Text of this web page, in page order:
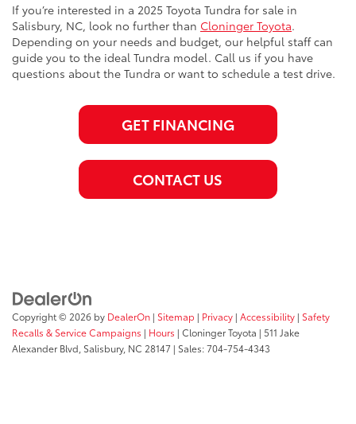
If you’re interested in a 2025 Toyota Tundra for sale in
Salisbury, NC, look no further than Cloninger Toyota.
Depending on your needs and budget, our helpful staff can
guide you to the ideal Tundra model. Call us if you have
questions about the Tundra or want to schedule a test drive.
GET FINANCING
CONTACT US
Copyright © 2026 by DealerOn | Sitemap | Privacy | Accessibility | Safety
Recalls & Service Campaigns | Hours | Cloninger Toyota | 511 Jake
Alexander Blvd, Salisbury, NC 28147 | Sales:704-754-4343